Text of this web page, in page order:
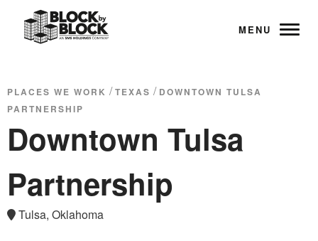
MENU
PLACES WE WORK /TEXAS / DOWNTOWN TULSA
PARTNERSHIP
Downtown Tulsa
Partnership
Tulsa, Oklahoma